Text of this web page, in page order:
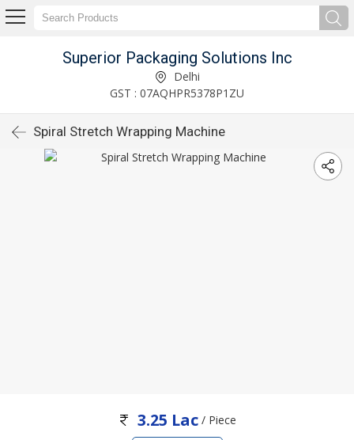
Superior Packaging Solutions Inc
Delhi
GST : 07AQHPR5378P1ZU
Spiral Stretch Wrapping Machine
3.25 Lac/ Piece